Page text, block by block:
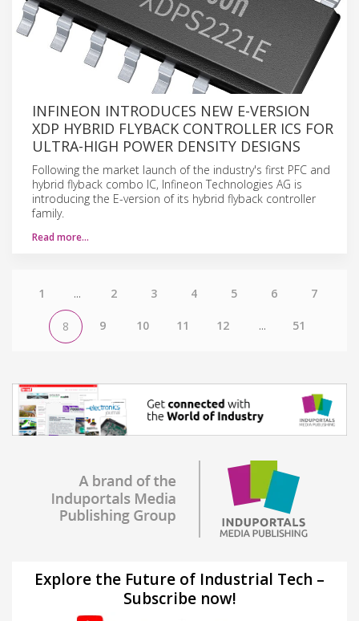
INFINEON INTRODUCES NEW E-VERSION
XDP HYBRID FLYBACK CONTROLLER ICS FOR
ULTRA-HIGH POWER DENSITY DESIGNS
Following the market launch of the industry's first PFC and
hybrid flyback combo IC, Infineon Technologies AG is
introducing the E-version of its hybrid flyback controller
family.
Read more…
1 ... 2 3 4 5 6 7
8 9 10 11 12 ... 51
Explore the Future of Industrial Tech –
Subscribe now!